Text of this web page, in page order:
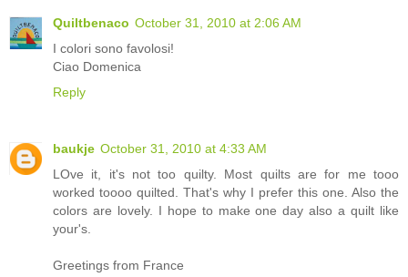
Quiltbenaco October 31, 2010 at 2:06 AM
I colori sono favolosi!
Ciao Domenica
Reply
baukje October 31, 2010 at 4:33 AM
LOve it, it's not too quilty. Most quilts are for me tooo
worked toooo quilted. That's why I prefer this one. Also the
colors are lovely. I hope to make one day also a quilt like
your's.
Greetings from France